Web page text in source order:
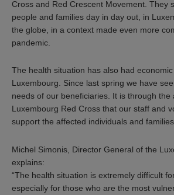
Cross and Red Crescent Movement. They
people and families day in day out, in
the globe, in a context made even more
pandemic.
The health situation has also had
Luxembourg. Since last spring we have
needs of our beneficiaries. It is through the
Luxembourg Red Cross that our staff and
support the affected individuals and families.
Michel Simonis, Director General of the
explains:
“The health situation is extremely difficult
especially for those who are the most